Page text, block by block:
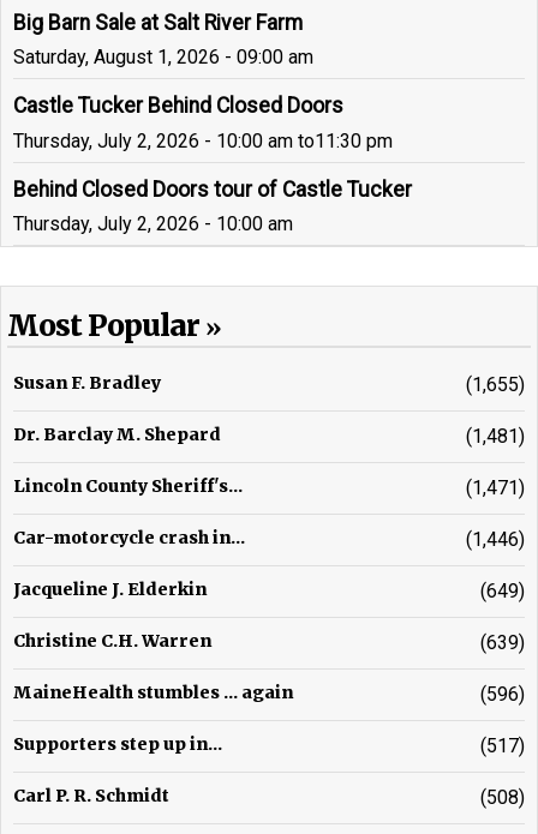
Big Barn Sale at Salt River Farm
Saturday, August 1, 2026 - 09:00 am
Castle Tucker Behind Closed Doors
Thursday, July 2, 2026 - 10:00 am to11:30 pm
Behind Closed Doors tour of Castle Tucker
Thursday, July 2, 2026 - 10:00 am
Most Popular
Susan F. Bradley (1,655)
Dr. Barclay M. Shepard (1,481)
Lincoln County Sheriff's... (1,471)
Car-motorcycle crash in... (1,446)
Jacqueline J. Elderkin (649)
Christine C.H. Warren (639)
MaineHealth stumbles ... again (596)
Supporters step up in... (517)
Carl P. R. Schmidt (508)